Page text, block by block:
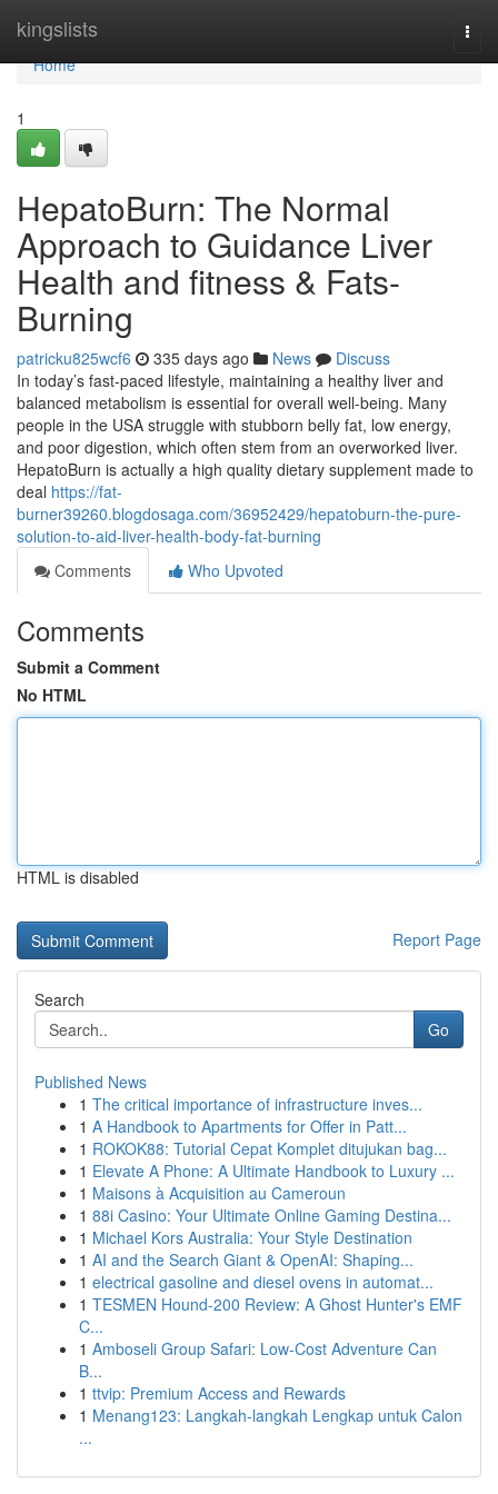
kingslists
Home
Home
1
HepatoBurn: The Normal
Approach to Guidance Liver
Health and fitness & Fats-
Burning
patricku825wcf6 335 days ago News
Discuss
In today’s fast-paced lifestyle, maintaining a healthy liver and
balanced metabolism is essential for overall well-being. Many
people in the USA struggle with stubborn belly fat, low energy,
and poor digestion, which often stem from an overworked liver.
HepatoBurn is actually a high quality dietary supplement made to
deal https://fat-
burner39260.blogdosaga.com/36952429/hepatoburn-the-pure-
solution-to-aid-liver-health-body-fat-burning
Comments
Who Upvoted
Comments
Submit a Comment
No HTML
HTML is disabled
Report Page
Search
Go
Published News
1 The critical importance of infrastructure inves...
1 A Handbook to Apartments for Offer in Patt...
1 ROKOK88: Tutorial Cepat Komplet ditujukan bag...
1 Elevate A Phone: A Ultimate Handbook to Luxury ...
1 Maisons à Acquisition au Cameroun
1 88i Casino: Your Ultimate Online Gaming Destina...
1 Michael Kors Australia: Your Style Destination
1 AI and the Search Giant & OpenAI: Shaping...
1 electrical gasoline and diesel ovens in automat...
1 TESMEN Hound-200 Review: A Ghost Hunter's EMF
C...
1 Amboseli Group Safari: Low-Cost Adventure Can
B...
1 ttvip: Premium Access and Rewards
1 Menang123: Langkah-langkah Lengkap untuk Calon
...